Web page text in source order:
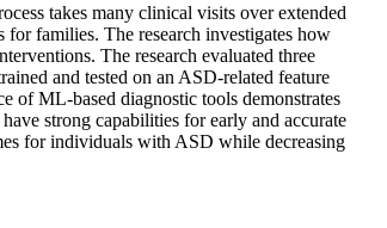
takes many clinical visits over extended
for families. The research investigates how
The research evaluated three
and tested on an ASD-related feature
of ML-based diagnostic tools demonstrates
strong capabilities for early and accurate
for individuals with ASD while decreasing